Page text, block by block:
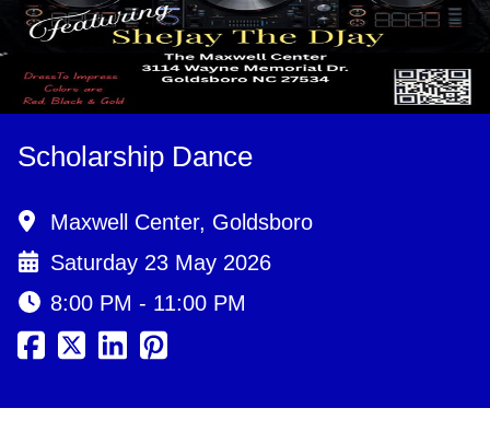
Scholarship Dance
Maxwell Center, Goldsboro
Saturday 23 May 2026
8:00 PM - 11:00 PM